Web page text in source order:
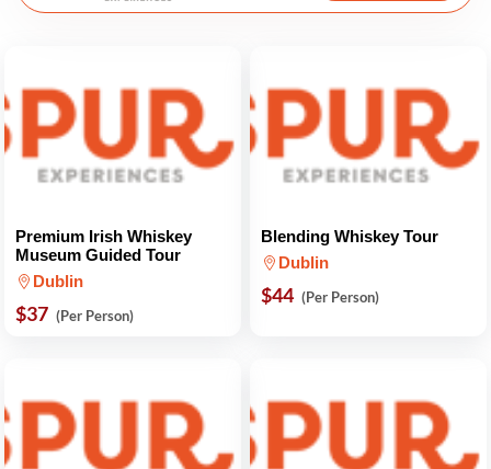
Premium Irish Whiskey
Museum Guided Tour
Dublin
$37 (Per Person)
Blending Whiskey Tour
Dublin
$44 (Per Person)